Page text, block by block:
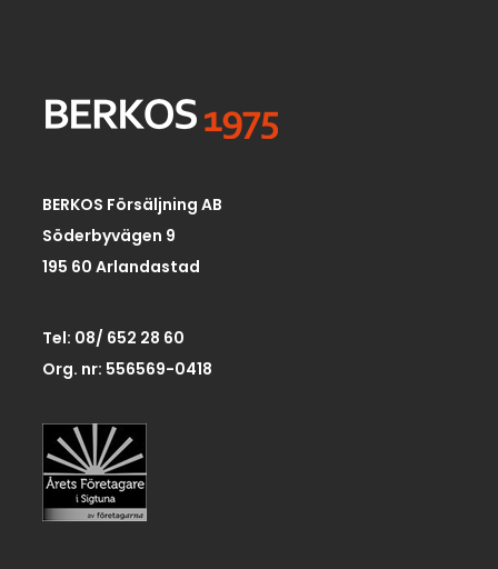
BERKOS Försäljning AB
Söderbyvägen 9
195 60 Arlandastad
Tel: 08/ 652 28 60
Org. nr: 556569-0418